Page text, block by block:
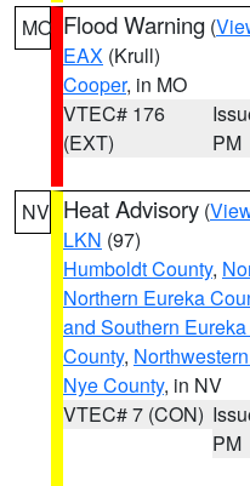
MO Flood Warning (
EAX (Krull)
Cooper, in MO
VTEC# 176
(EXT)
PM
NV Heat Advisory (
LKN (97)
Humboldt County,
Northern Eureka
and Southern
County,
Nye County, in NV
VTEC# 7 (CON)
PM